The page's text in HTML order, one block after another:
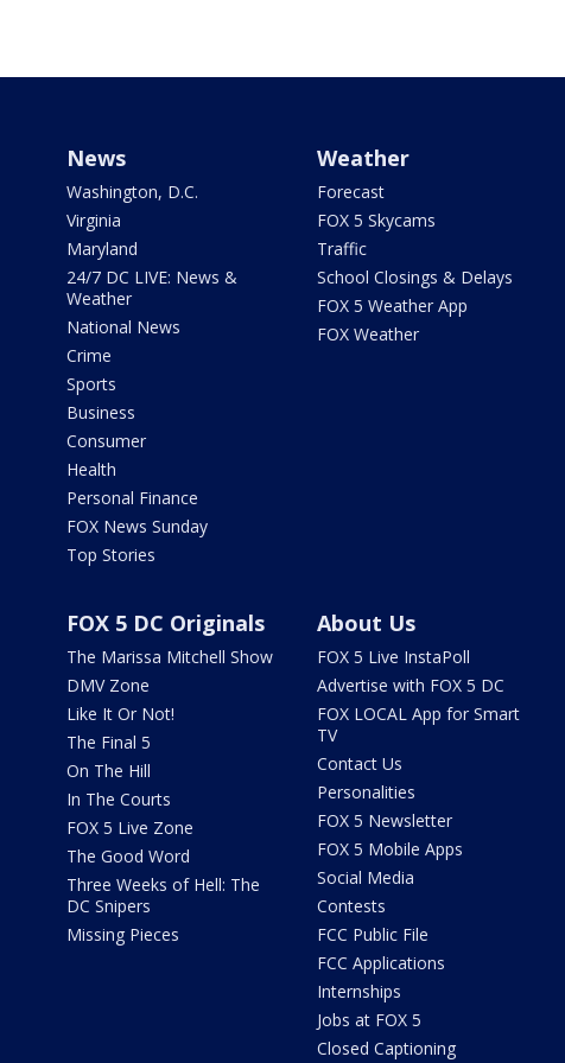
News
Washington, D.C.
Virginia
Maryland
24/7 DC LIVE: News &
Weather
National News
Crime
Sports
Business
Consumer
Health
Personal Finance
FOX News Sunday
Top Stories
Weather
Forecast
FOX 5 Skycams
Traffic
School Closings & Delays
FOX 5 Weather App
FOX Weather
FOX 5 DC Originals
The Marissa Mitchell Show
DMV Zone
Like It Or Not!
The Final 5
On The Hill
In The Courts
FOX 5 Live Zone
The Good Word
Three Weeks of Hell: The
DC Snipers
Missing Pieces
About Us
FOX 5 Live InstaPoll
Advertise with FOX 5 DC
FOX LOCAL App for Smart
TV
Contact Us
Personalities
FOX 5 Newsletter
FOX 5 Mobile Apps
Social Media
Contests
FCC Public File
FCC Applications
Internships
Jobs at FOX 5
Closed Captioning